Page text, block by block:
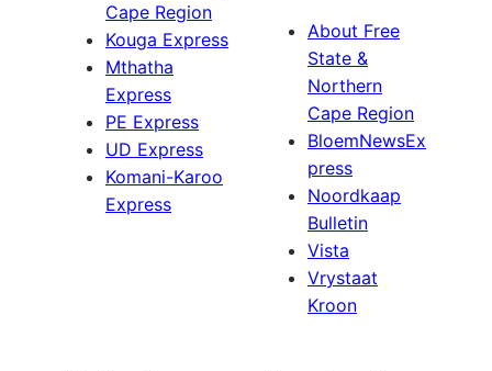
Cape Region
Kouga Express
Mthatha
Express
PE Express
UD Express
Komani-Karoo
Express
About Free
State &
Northern
Cape Region
BloemNewsEx
press
Noordkaap
Bulletin
Vista
Vrystaat
Kroon